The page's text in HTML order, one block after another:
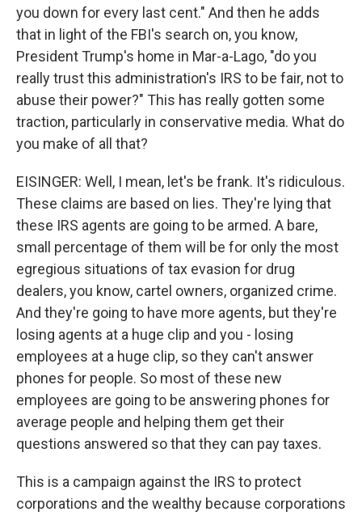
you down for every last cent." And then he adds
that in light of the FBI's search on, you know,
President Trump's home in Mar-a-Lago, "do you
really trust this administration's IRS to be fair, not to
abuse their power?" This has really gotten some
traction, particularly in conservative media. What do
you make of all that?
EISINGER: Well, I mean, let's be frank. It's ridiculous.
These claims are based on lies. They're lying that
these IRS agents are going to be armed. A bare,
small percentage of them will be for only the most
egregious situations of tax evasion for drug
dealers, you know, cartel owners, organized crime.
And they're going to have more agents, but they're
losing agents at a huge clip and you - losing
employees at a huge clip, so they can't answer
phones for people. So most of these new
employees are going to be answering phones for
average people and helping them get their
questions answered so that they can pay taxes.
This is a campaign against the IRS to protect
corporations and the wealthy because corporations